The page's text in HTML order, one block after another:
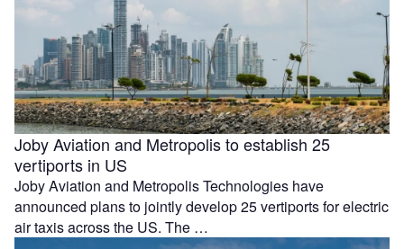
Joby Aviation and Metropolis to establish 25
vertiports in US
Joby Aviation and Metropolis Technologies have
announced plans to jointly develop 25 vertiports for electric
air taxis across the US. The …